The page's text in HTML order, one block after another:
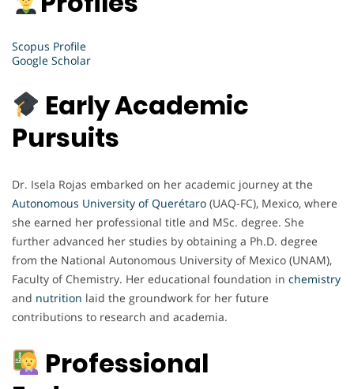
Scopus Profile
Google Scholar
Early Academic
Pursuits
Dr. Isela Rojas embarked on her academic journey at the
Autonomous University of Querétaro (UAQ-FC), Mexico, where
she earned her professional title and MSc. degree. She
further advanced her studies by obtaining a Ph.D. degree
from the National Autonomous University of Mexico (UNAM),
Faculty of Chemistry. Her educational foundation in chemistry
and nutrition laid the groundwork for her future
contributions to research and academia.
Professional